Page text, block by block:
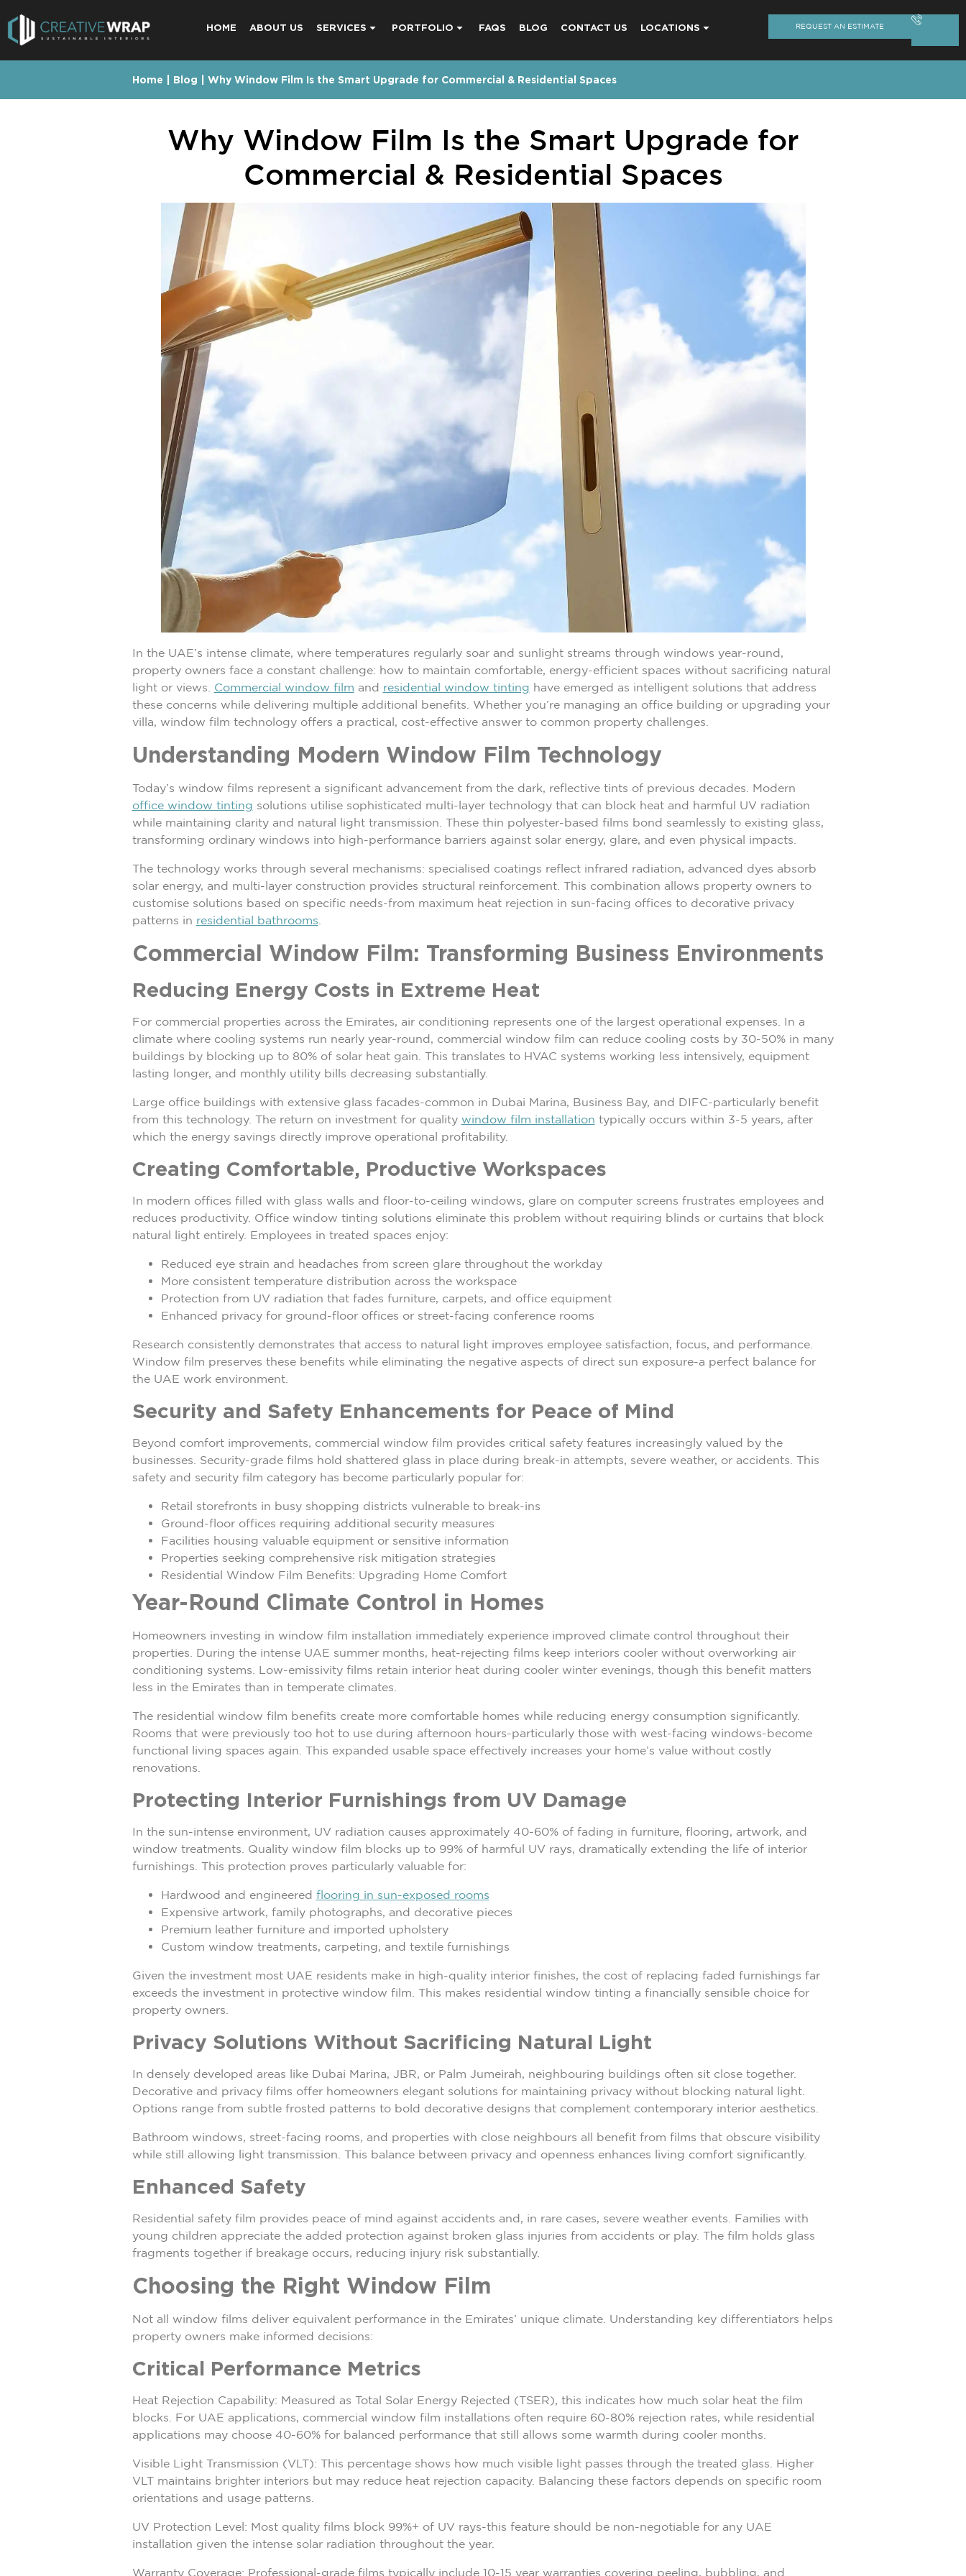
HOME ABOUT US SERVICES PORTFOLIO FAQS BLOG CONTACT US LOCATIONS REQUEST AN ESTIMATE
Home Blog Why Window Film Is the Smart Upgrade for Commercial & Residential Spaces
Why Window Film Is the Smart Upgrade for
Commercial & Residential Spaces
In the UAE’s intense climate, where temperatures regularly soar and sunlight streams through windows year-round,
property owners face a constant challenge: how to maintain comfortable, energy-efficient spaces without sacrificing natural
light or views. Commercial window film and residential window tinting have emerged as intelligent solutions that address
these concerns while delivering multiple additional benefits. Whether you’re managing an office building or upgrading your
villa, window film technology offers a practical, cost-effective answer to common property challenges.
Understanding Modern Window Film Technology
Today’s window films represent a significant advancement from the dark, reflective tints of previous decades. Modern
office window tinting solutions utilise sophisticated multi-layer technology that can block heat and harmful UV radiation
while maintaining clarity and natural light transmission. These thin polyester-based films bond seamlessly to existing glass,
transforming ordinary windows into high-performance barriers against solar energy, glare, and even physical impacts.
The technology works through several mechanisms: specialised coatings reflect infrared radiation, advanced dyes absorb
solar energy, and multi-layer construction provides structural reinforcement. This combination allows property owners to
customise solutions based on specific needs-from maximum heat rejection in sun-facing offices to decorative privacy
patterns in residential bathrooms
Commercial Window Film: Transforming Business Environments
Reducing Energy Costs in Extreme Heat
For commercial properties across the Emirates, air conditioning represents one of the largest operational expenses. In a
climate where cooling systems run nearly year-round, commercial window film can reduce cooling costs by 30-50% in many
buildings by blocking up to 80% of solar heat gain. This translates to HVAC systems working less intensively, equipment
lasting longer, and monthly utility bills decreasing substantially.
Large office buildings with extensive glass facades-common in Dubai Marina, Business Bay, and DIFC-particularly benefit
from this technology. The return on investment for quality window film installation typically occurs within 3-5 years, after
which the energy savings directly improve operational profitability.
Creating Comfortable, Productive Workspaces
In modern offices filled with glass walls and floor-to-ceiling windows, glare on computer screens frustrates employees and
reduces productivity. Office window tinting solutions eliminate this problem without requiring blinds or curtains that block
natural light entirely. Employees in treated spaces enjoy:
Reduced eye strain and headaches from screen glare throughout the workday
More consistent temperature distribution across the workspace
Protection from UV radiation that fades furniture, carpets, and office equipment
Enhanced privacy for ground-floor offices or street-facing conference rooms
Research consistently demonstrates that access to natural light improves employee satisfaction, focus, and performance.
Window film preserves these benefits while eliminating the negative aspects of direct sun exposure-a perfect balance for
the UAE work environment.
Security and Safety Enhancements for Peace of Mind
Beyond comfort improvements, commercial window film provides critical safety features increasingly valued by the
businesses. Security-grade films hold shattered glass in place during break-in attempts, severe weather, or accidents. This
safety and security film category has become particularly popular for:
Retail storefronts in busy shopping districts vulnerable to break-ins
Ground-floor offices requiring additional security measures
Facilities housing valuable equipment or sensitive information
Properties seeking comprehensive risk mitigation strategies
Residential Window Film Benefits: Upgrading Home Comfort
Year-Round Climate Control in Homes
Homeowners investing in window film installation immediately experience improved climate control throughout their
properties. During the intense UAE summer months, heat-rejecting films keep interiors cooler without overworking air
conditioning systems. Low-emissivity films retain interior heat during cooler winter evenings, though this benefit matters
less in the Emirates than in temperate climates.
The residential window film benefits create more comfortable homes while reducing energy consumption significantly.
Rooms that were previously too hot to use during afternoon hours-particularly those with west-facing windows-become
functional living spaces again. This expanded usable space effectively increases your home’s value without costly
renovations.
Protecting Interior Furnishings from UV Damage
In the sun-intense environment, UV radiation causes approximately 40-60% of fading in furniture, flooring, artwork, and
window treatments. Quality window film blocks up to 99% of harmful UV rays, dramatically extending the life of interior
furnishings. This protection proves particularly valuable for:
Hardwood and engineered flooring in sun-exposed rooms
Expensive artwork, family photographs, and decorative pieces
Premium leather furniture and imported upholstery
Custom window treatments, carpeting, and textile furnishings
Given the investment most UAE residents make in high-quality interior finishes, the cost of replacing faded furnishings far
exceeds the investment in protective window film. This makes residential window tinting a financially sensible choice for
property owners.
Privacy Solutions Without Sacrificing Natural Light
In densely developed areas like Dubai Marina, JBR, or Palm Jumeirah, neighbouring buildings often sit close together.
Decorative and privacy films offer homeowners elegant solutions for maintaining privacy without blocking natural light.
Options range from subtle frosted patterns to bold decorative designs that complement contemporary interior aesthetics.
Bathroom windows, street-facing rooms, and properties with close neighbours all benefit from films that obscure visibility
while still allowing light transmission. This balance between privacy and openness enhances living comfort significantly.
Enhanced Safety
Residential safety film provides peace of mind against accidents and, in rare cases, severe weather events. Families with
young children appreciate the added protection against broken glass injuries from accidents or play. The film holds glass
fragments together if breakage occurs, reducing injury risk substantially.
Choosing the Right Window Film
Not all window films deliver equivalent performance in the Emirates’ unique climate. Understanding key differentiators helps
property owners make informed decisions:
Critical Performance Metrics
Heat Rejection Capability: Measured as Total Solar Energy Rejected (TSER), this indicates how much solar heat the film
blocks. For UAE applications, commercial window film installations often require 60-80% rejection rates, while residential
applications may choose 40-60% for balanced performance that still allows some warmth during cooler months.
Visible Light Transmission (VLT): This percentage shows how much visible light passes through the treated glass. Higher
VLT maintains brighter interiors but may reduce heat rejection capacity. Balancing these factors depends on specific room
orientations and usage patterns.
UV Protection Level: Most quality films block 99%+ of UV rays-this feature should be non-negotiable for any UAE
installation given the intense solar radiation throughout the year.
Warranty Coverage: Professional-grade films typically include 10-15 year warranties covering peeling, bubbling, and